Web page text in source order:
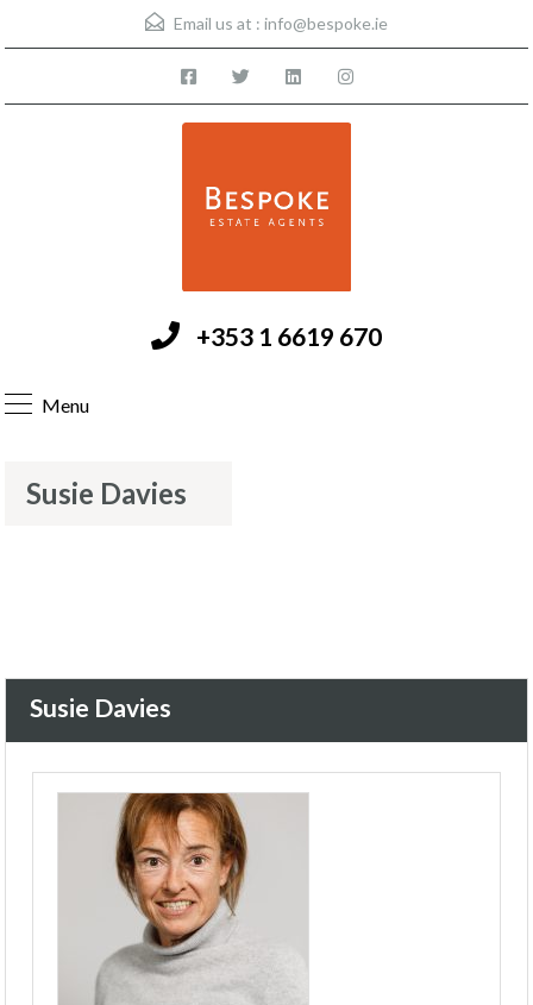
Email us at : info@bespoke.ie
+353 1 6619 670
Menu
Susie Davies
Susie Davies